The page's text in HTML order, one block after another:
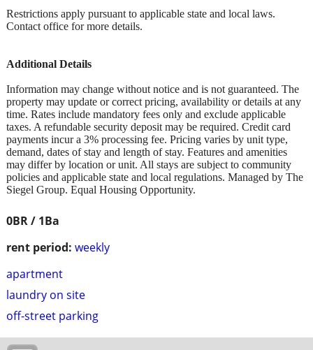
0BR / 1Ba
rent period: weekly
apartment
laundry on site
off-street parking
Restrictions apply pursuant to applicable state and local laws.
Contact office for more details.
Additional Details
Information may change without notice and is not guaranteed. The
property may update or correct pricing, availability or details at any
time. Rates include mandatory fees only and exclude applicable
taxes. A refundable security deposit may be required. Credit card
payments incur a 3% processing fee. Pricing varies by unit type,
demand, dates of stay and length of stay. Features and amenities
may differ by location or unit. All stays are subject to community
policies and applicable state and local regulations. Managed by The
Siegel Group. Equal Housing Opportunity.